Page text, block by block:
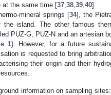
at the same time [37 38 39 40].
mineral springs [34], the
the island. The other famous
PUZ-G, PUZ-N and an artesian
1). However, for a future
is requested to bring
their origin and their
information on sampling